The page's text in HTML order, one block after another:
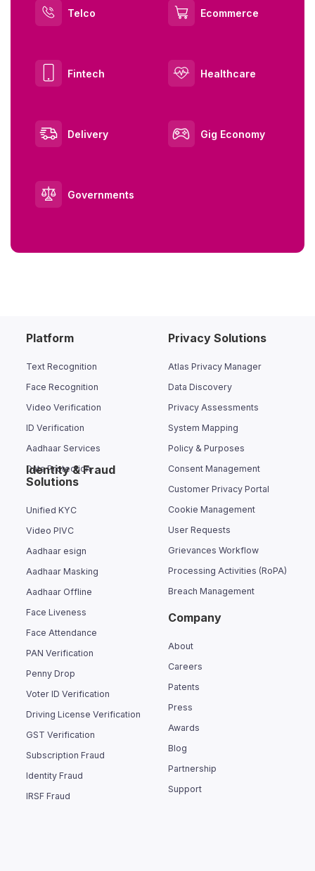
Telco Ecommerce
Fintech Healthcare
Delivery Gig Economy
Governments
Platform
Text Recognition
Face Recognition
Video Verification
ID Verification
Aadhaar Services
Data Protection
Privacy Solutions
Atlas Privacy Manager
Data Discovery
Privacy Assessments
System Mapping
Policy & Purposes
Consent Management
Customer Privacy Portal
Cookie Management
User Requests
Grievances Workflow
Processing Activities (RoPA)
Breach Management
Identity & Fraud
Solutions
Unified KYC
Video PIVC
Aadhaar esign
Aadhaar Masking
Aadhaar Offline
Face Liveness
Face Attendance
PAN Verification
Penny Drop
Voter ID Verification
Driving License Verification
GST Verification
Subscription Fraud
Identity Fraud
IRSF Fraud
Company
About
Careers
Patents
Press
Awards
Blog
Partnership
Support